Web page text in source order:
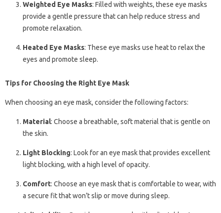
Weighted Eye Masks: Filled with weights, these eye masks
provide a gentle pressure that can help reduce stress and
promote relaxation.
Heated Eye Masks: These eye masks use heat to relax the
eyes and promote sleep.
Tips for Choosing the Right Eye Mask
When choosing an eye mask, consider the following factors:
Material: Choose a breathable, soft material that is gentle on
the skin.
Light Blocking: Look for an eye mask that provides excellent
light blocking, with a high level of opacity.
Comfort: Choose an eye mask that is comfortable to wear, with
a secure fit that won’t slip or move during sleep.